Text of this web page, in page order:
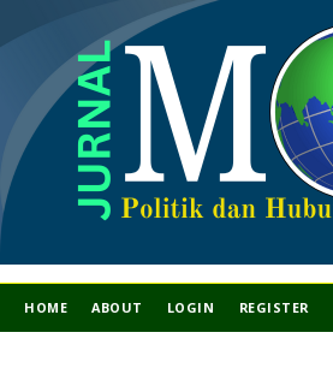
HOME ABOUT LOGIN REGISTER